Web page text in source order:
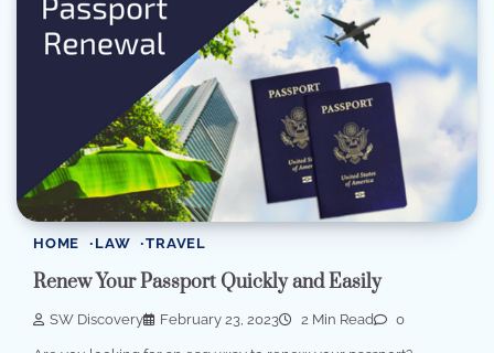
HOME LAW TRAVEL
Renew Your Passport Quickly and Easily
SW Discovery February 23, 2023 2 Min Read 0